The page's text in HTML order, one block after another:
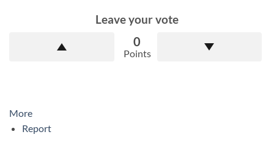
Leave your vote
0
Points
More
Report